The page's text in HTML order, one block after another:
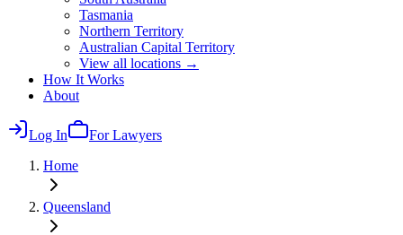
Tasmania
Northern Territory
Australian Capital Territory
View all locations →
How It Works
About
Log In
For Lawyers
Home
Queensland